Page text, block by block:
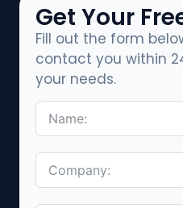
Get Your
Fill out the form
contact you within
your needs.